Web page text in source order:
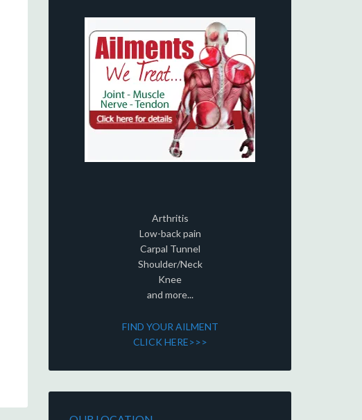
Arthritis
Low-back pain
Carpal Tunnel
Shoulder/Neck
Knee
and more...
FIND YOUR AILMENT
CLICK HERE>>>